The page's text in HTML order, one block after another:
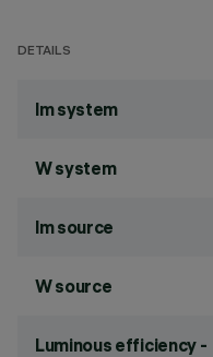
DETAILS
lm system
W system
lm source
W source
Luminous efficiency -